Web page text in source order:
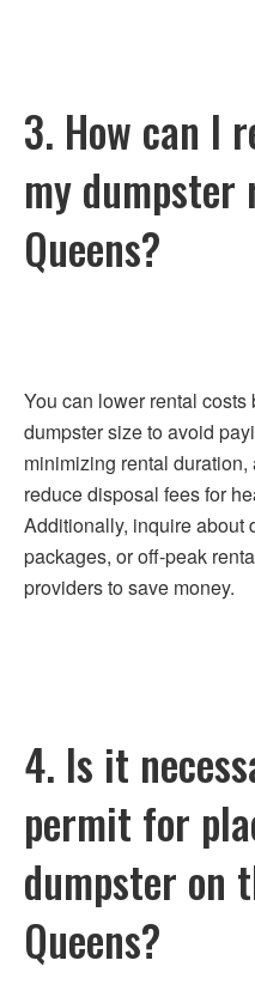
3. How can I
my
Queens?
You can lower rental
dumpster size to avoid
minimizing rental
reduce disposal fees for
Additionally, inquire about
packages, or off-peak
providers to save money.
4. Is it
permit for
dumpster on
Queens?